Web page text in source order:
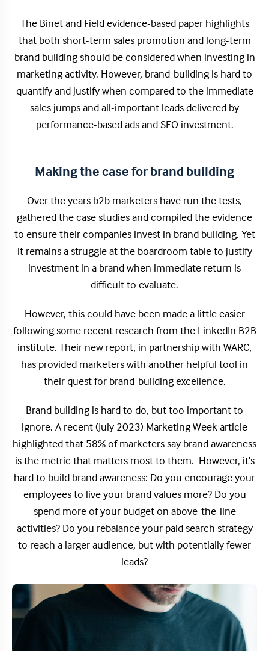
The Binet and Field evidence-based paper highlights
that both short-term sales promotion and long-term
brand building should be considered when investing in
marketing activity. However, brand-building is hard to
quantify and justify when compared to the immediate
sales jumps and all-important leads delivered by
performance-based ads and SEO investment.
Making the case for brand building
Over the years b2b marketers have run the tests,
gathered the case studies and compiled the evidence
to ensure their companies invest in brand building. Yet
it remains a struggle at the boardroom table to justify
investment in a brand when immediate return is
difficult to evaluate.
However, this could have been made a little easier
following some recent research from the LinkedIn B2B
institute. Their new report, in partnership with WARC,
has provided marketers with another helpful tool in
their quest for brand-building excellence.
Brand building is hard to do, but too important to
ignore. A recent (July 2023) Marketing Week article
highlighted that 58% of marketers say brand awareness
is the metric that matters most to them. However, it’s
hard to build brand awareness: Do you encourage your
employees to live your brand values more? Do you
spend more of your budget on above-the-line
activities? Do you rebalance your paid search strategy
to reach a larger audience, but with potentially fewer
leads?